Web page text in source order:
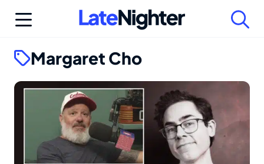
Margaret Cho